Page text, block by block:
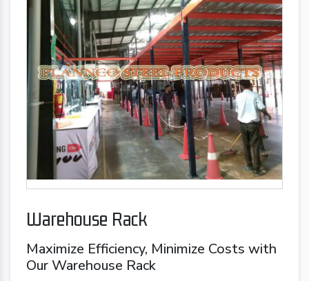
Warehouse Rack
Maximize Efficiency, Minimize Costs with
Our Warehouse Rack